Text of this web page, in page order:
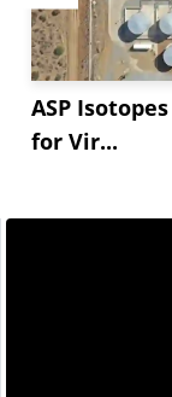
ASP
for Vir...